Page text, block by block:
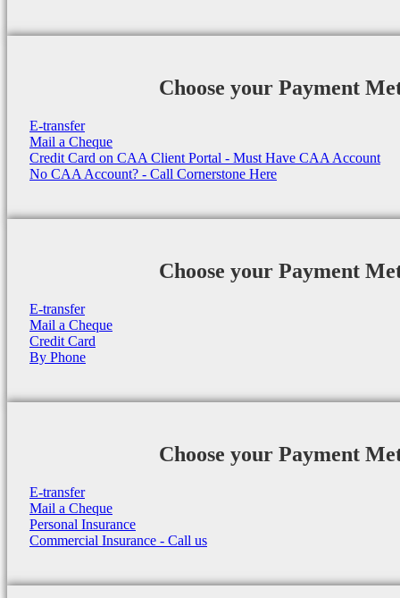
Choose your Payment
E-transfer
Mail a Cheque
Credit Card on CAA Client Portal - Must Have CAA Account
No CAA Account? - Call Cornerstone Here
Choose your Payment
E-transfer
Mail a Cheque
Credit Card
By Phone
Choose your Payment
E-transfer
Mail a Cheque
Personal Insurance
Commercial Insurance - Call us